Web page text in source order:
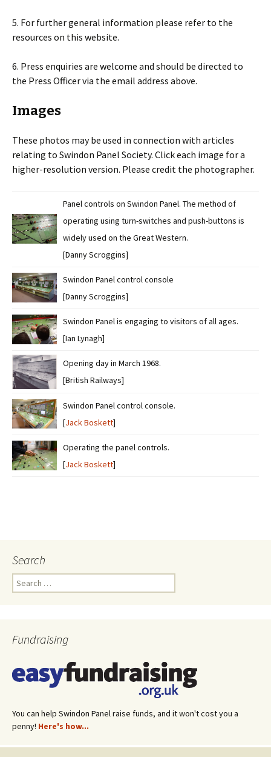
5. For further general information please refer to the
resources on this website.
6. Press enquiries are welcome and should be directed to
the Press Officer via the email address above.
Images
These photos may be used in connection with articles
relating to Swindon Panel Society. Click each image for a
higher-resolution version. Please credit the photographer.
Panel controls on Swindon Panel. The method of
operating using turn-switches and push-buttons is
widely used on the Great Western.
[Danny Scroggins]
Swindon Panel control console
[Danny Scroggins]
Swindon Panel is engaging to visitors of all ages.
[Ian Lynagh]
Opening day in March 1968.
[British Railways]
Swindon Panel control console.
[Jack Boskett]
Operating the panel controls.
[Jack Boskett]
Search
Search
for:
Fundraising
You can help Swindon Panel raise funds, and it won't cost you a
penny! Here's how...